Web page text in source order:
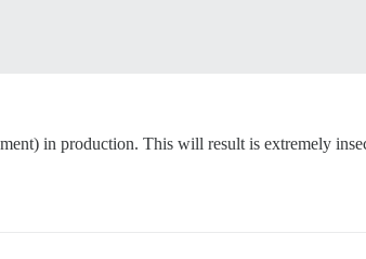
in production. This will result is extremely